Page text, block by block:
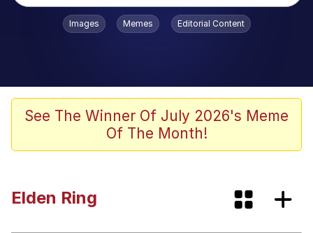
Popular searches
Evelyn Smith Smiling /
Evelynsmithhhhh Stare
Neegy
Images Memes Editorial Content
See The Winner Of July 2026's Meme
Of The Month!
Elden Ring